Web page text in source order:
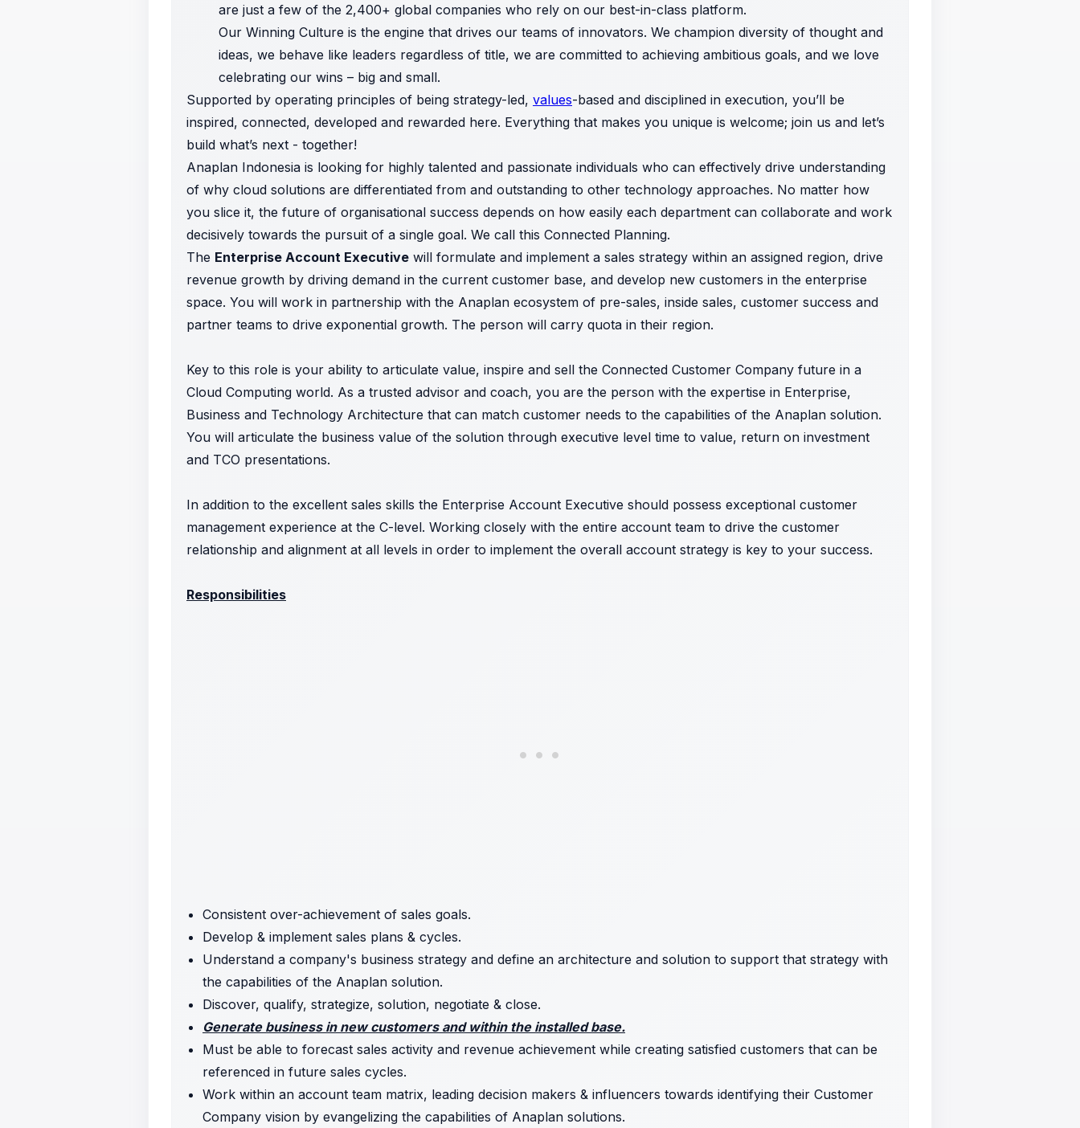
are just a few of the 2,400+ global companies who rely on our best-in-class platform.
Our Winning Culture is the engine that drives our teams of innovators. We champion diversity of thought and
ideas, we behave like leaders regardless of title, we are committed to achieving ambitious goals, and we love
celebrating our wins – big and small.
Supported by operating principles of being strategy-led, values-based and disciplined in execution, you’ll be
inspired, connected, developed and rewarded here. Everything that makes you unique is welcome; join us and let’s
build what’s next - together!
Anaplan Indonesia is looking for highly talented and passionate individuals who can effectively drive understanding
of why cloud solutions are differentiated from and outstanding to other technology approaches. No matter how
you slice it, the future of organisational success depends on how easily each department can collaborate and work
decisively towards the pursuit of a single goal. We call this Connected Planning.
The Enterprise Account Executive will formulate and implement a sales strategy within an assigned region, drive
revenue growth by driving demand in the current customer base, and develop new customers in the enterprise
space. You will work in partnership with the Anaplan ecosystem of pre-sales, inside sales, customer success and
partner teams to drive exponential growth. The person will carry quota in their region.
Key to this role is your ability to articulate value, inspire and sell the Connected Customer Company future in a
Cloud Computing world. As a trusted advisor and coach, you are the person with the expertise in Enterprise,
Business and Technology Architecture that can match customer needs to the capabilities of the Anaplan solution.
You will articulate the business value of the solution through executive level time to value, return on investment
and TCO presentations.
In addition to the excellent sales skills the Enterprise Account Executive should possess exceptional customer
management experience at the C-level. Working closely with the entire account team to drive the customer
relationship and alignment at all levels in order to implement the overall account strategy is key to your success.
Responsibilities
Consistent over-achievement of sales goals.
Develop & implement sales plans & cycles.
Understand a company's business strategy and define an architecture and solution to support that strategy with
the capabilities of the Anaplan solution.
Discover, qualify, strategize, solution, negotiate & close.
Generate business in new customers and within the installed base.
Must be able to forecast sales activity and revenue achievement while creating satisfied customers that can be
referenced in future sales cycles.
Work within an account team matrix, leading decision makers & influencers towards identifying their Customer
Company vision by evangelizing the capabilities of Anaplan solutions.